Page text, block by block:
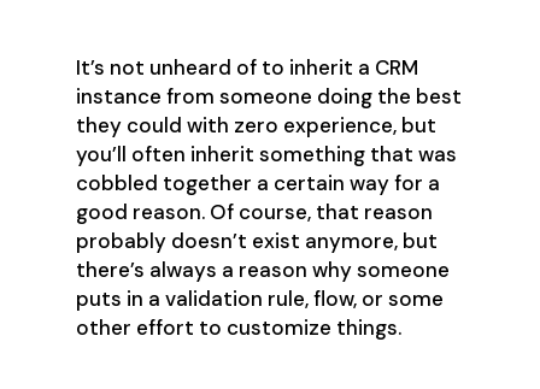
It’s not unheard of to inherit a CRM
instance from someone doing the best
they could with zero experience, but
you’ll often inherit something that was
cobbled together a certain way for a
good reason. Of course, that reason
probably doesn’t exist anymore, but
there’s always a reason why someone
puts in a validation rule, flow, or some
other effort to customize things.